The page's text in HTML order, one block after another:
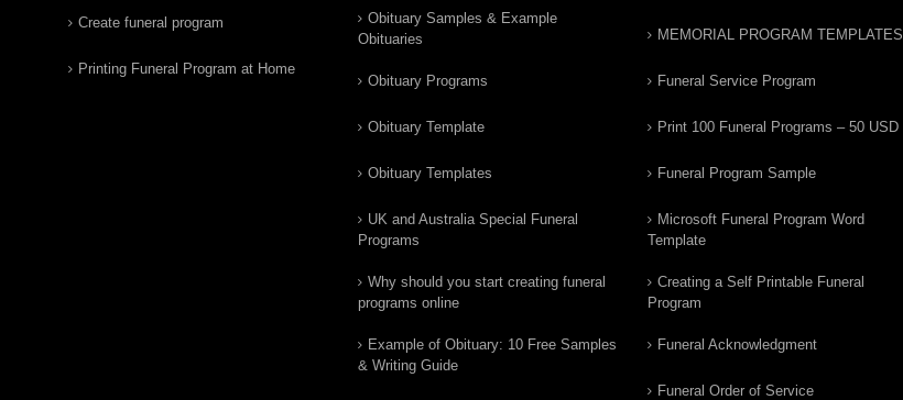
Create funeral program
Printing Funeral Program at Home
Obituary Samples & Example
Obituaries
Obituary Programs
Obituary Template
Obituary Templates
UK and Australia Special Funeral
Programs
Why should you start creating funeral
programs online
Example of Obituary: 10 Free Samples
& Writing Guide
MEMORIAL PROGRAM TEMPLATES
Funeral Service Program
Print 100 Funeral Programs – 50 USD
Funeral Program Sample
Microsoft Funeral Program Word
Template
Creating a Self Printable Funeral
Program
Funeral Acknowledgment
Funeral Order of Service